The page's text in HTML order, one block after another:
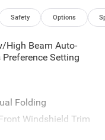
Safety Options
High Beam Auto-
Setting
Folding
Windshield Trim